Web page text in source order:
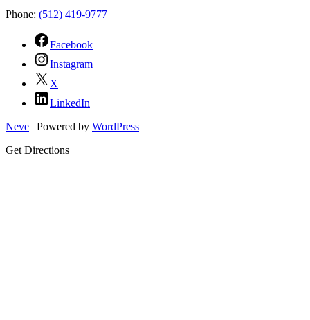
Phone: (512) 419-9777
Facebook
Instagram
X
LinkedIn
Neve | Powered by WordPress
Get Directions